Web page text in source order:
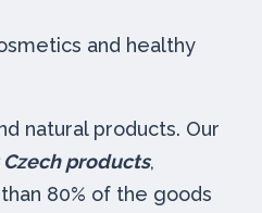
and healthy
natural products. Our
products,
80% of the goods